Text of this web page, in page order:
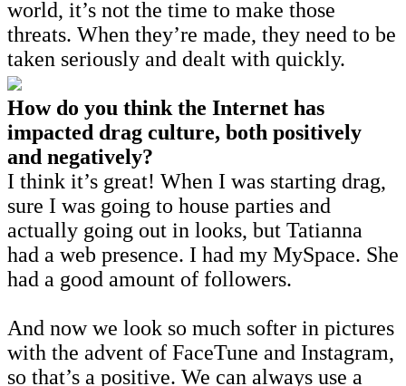
world, it’s not the time to make those
threats. When they’re made, they need to be
taken seriously and dealt with quickly.
How do you think the Internet has
impacted drag culture, both positively
and negatively?
I think it’s great! When I was starting drag,
sure I was going to house parties and
actually going out in looks, but Tatianna
had a web presence. I had my MySpace. She
had a good amount of followers.
And now we look so much softer in pictures
with the advent of FaceTune and Instagram,
so that’s a positive. We can always use a